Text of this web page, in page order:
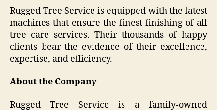
Rugged Tree Service is equipped with the latest
machines that ensure the finest finishing of all
tree care services. Their thousands of happy
clients bear the evidence of their excellence,
expertise, and efficiency.
About the Company
Rugged Tree Service is a family-owned